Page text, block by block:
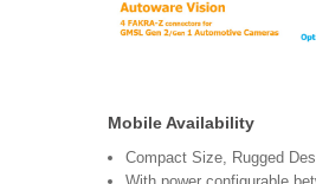
Mobile Availability
Compact Size, Rugged